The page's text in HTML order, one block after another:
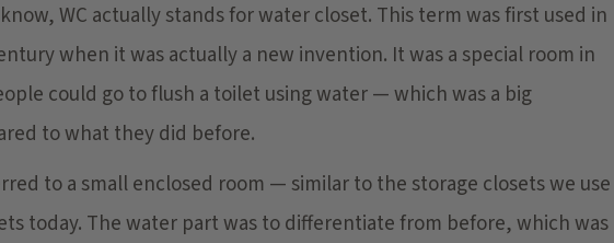
WC actually stands for water closet. This term was first used in
when it was actually a new invention. It was a special room in
could go to flush a toilet using water — which was a big
to what they did before.
to a small enclosed room — similar to the storage closets we use
today. The water part was to differentiate from before, which was